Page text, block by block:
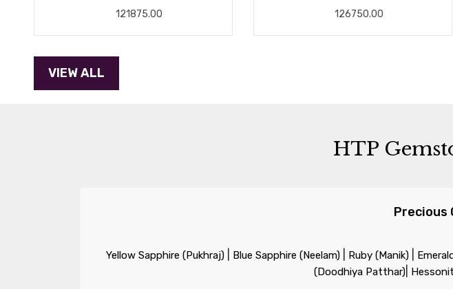
121875.00
126750.00
HTP
Precious
Yellow Sapphire (Pukhraj)| Blue Sapphire (Neelam)| Ruby (Manik)|
(Doodhiya Patthar)